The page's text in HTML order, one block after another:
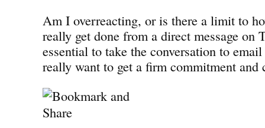
Am I overreacting, or is there a limit to
really get done from a direct message on
essential to take the conversation to
really want to get a firm commitment and